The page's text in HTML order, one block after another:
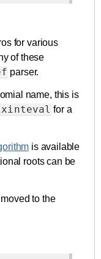
for various
of these
parser.
name, this is
for a
is available
roots can be
to the